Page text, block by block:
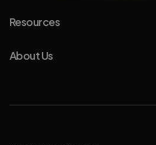
Resources
About Us